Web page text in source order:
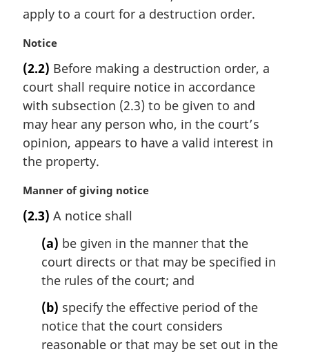
i
a
n
o
t
:
apply to a court for a destruction order.
M
r
g
i
n
l
n
t
e
:
Notice
(2.2) Before making a destruction order, a
court shall require notice in accordance
with subsection (2.3) to be given to and
may hear any person who, in the court’s
opinion, appears to have a valid interest in
the property.
M
r
Manner of giving notice
(2.3) A notice shall
(a) be given in the manner that the
court directs or that may be specified in
the rules of the court; and
(b) specify the effective period of the
notice that the court considers
reasonable or that may be set out in the